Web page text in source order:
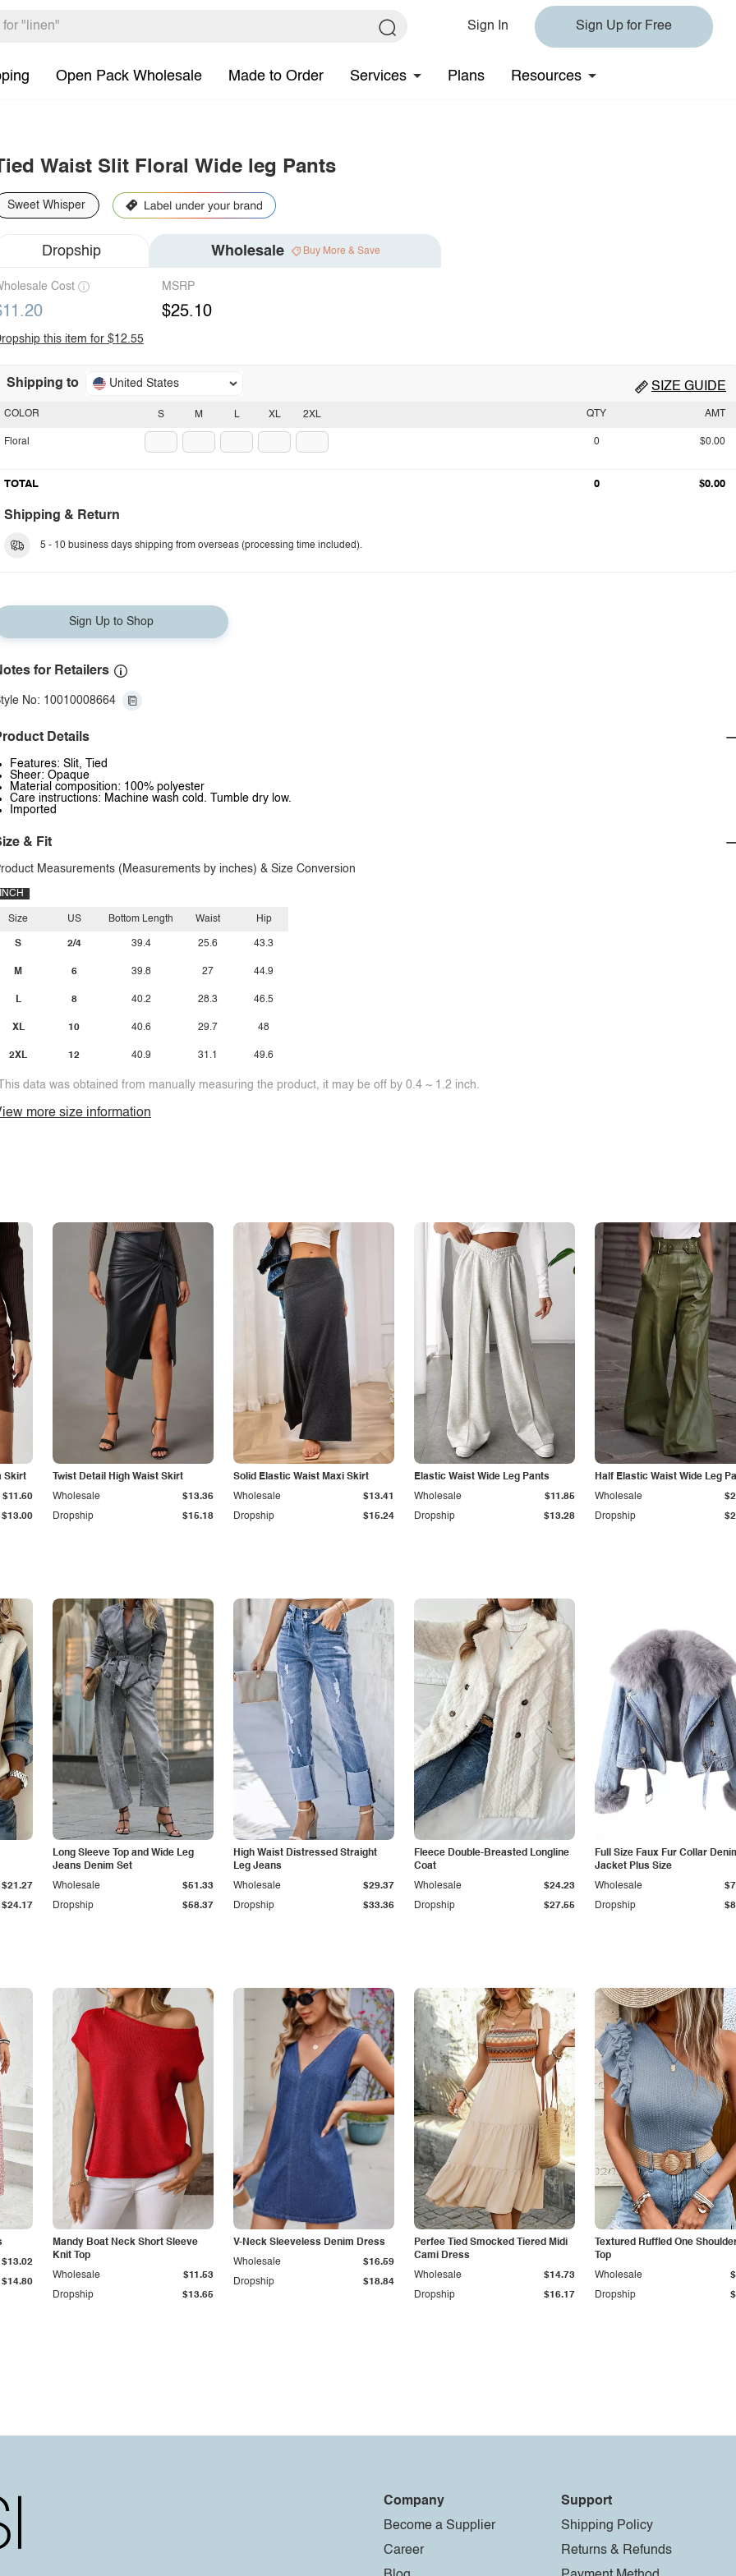
Sign In Sign Up for Free
Open Pack Wholesale Made to Order Services Plans Resources
Waist Slit Floral Wide leg Pants
Sweet Whisper
Dropship Wholesale Buy More & Save
Cost MSRP
$25.10
this item for $12.55
Shipping to United States SIZE GUIDE
S M L XL 2XL
COLOR
Floral
QTY AMT
0 $0.00
TOTAL 0 $0.00
Shipping & Return
5 - 10 business days shipping from overseas (processing time included).
Sign Up to Shop
for Retailers
No: 10010008664
Details
Features: Slit, Tied
Sheer: Opaque
Material composition: 100% polyester
Care instructions: Machine wash cold. Tumble dry low.
Imported
& Fit
Measurements (Measurements by inches) & Size Conversion
INCH
Size
S
M
L
XL
2XL
US
2/4
6
8
10
12
Bottom Length
39.4
39.8
40.2
40.6
40.9
Waist
25.6
27
28.3
29.7
31.1
Hip
43.3
44.9
46.5
48
49.6
data was obtained from manually measuring the product, it may be off by 0.4 ~ 1.2 inch.
more size information
Skirt
$13.00
$11.60
Twist Detail High Waist Skirt
Dropship $15.18
Wholesale $13.36
Solid Elastic Waist Maxi Skirt
Dropship $15.24
Wholesale $13.41
Elastic Waist Wide Leg Pants
Dropship $13.28
Wholesale $11.85
Half Elastic Waist Wide Leg
Dropship
Wholesale
$24.17
$21.27
Long Sleeve Top and Wide Leg
Jeans Denim Set
Dropship $58.37
Wholesale $51.33
High Waist Distressed Straight
Leg Jeans
Dropship $33.36
Wholesale $29.37
Fleece Double-Breasted Longline
Coat
Dropship $27.55
Wholesale $24.23
Full Size Faux Fur Collar
Jacket Plus Size
Dropship
Wholesale
$14.80
$13.02
Mandy Boat Neck Short Sleeve
Knit Top
Dropship $13.65
Wholesale $11.53
V-Neck Sleeveless Denim Dress
Dropship $18.84
Wholesale $16.59
Perfee Tied Smocked Tiered Midi
Cami Dress
Dropship $16.17
Wholesale $14.73
Textured Ruffled One
Top
Dropship
Wholesale
Company
Become a Supplier
Career
Support
Shipping Policy
Returns & Refunds